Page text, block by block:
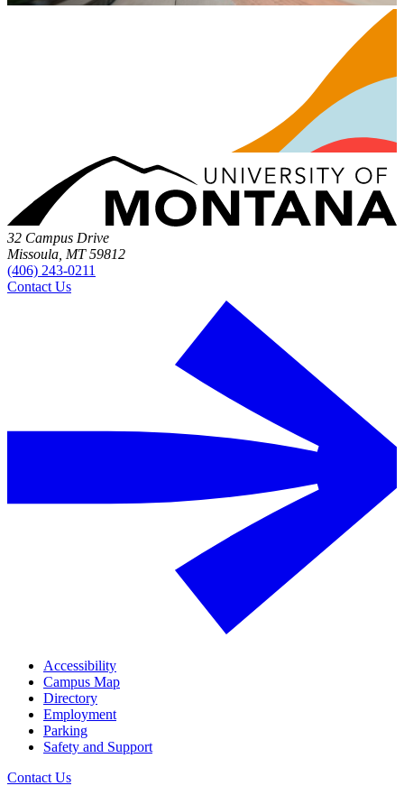
32 Campus Drive
Missoula, MT 59812
(406) 243-0211
Contact Us
Accessibility
Campus Map
Directory
Employment
Parking
Safety and Support
Contact Us